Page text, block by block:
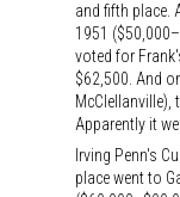
and fifth place.
1951
voted for
$62,500. And
McClellanville),
Apparently it
Irving Penn's
place went to